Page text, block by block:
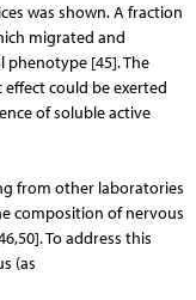
was shown. A fraction
migrated and
[45]. The
could be exerted
of soluble active
from other laboratories
composition of nervous
To address this
(as